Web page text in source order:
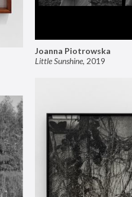
Joanna Piotrowska
Little Sunshine, 2019